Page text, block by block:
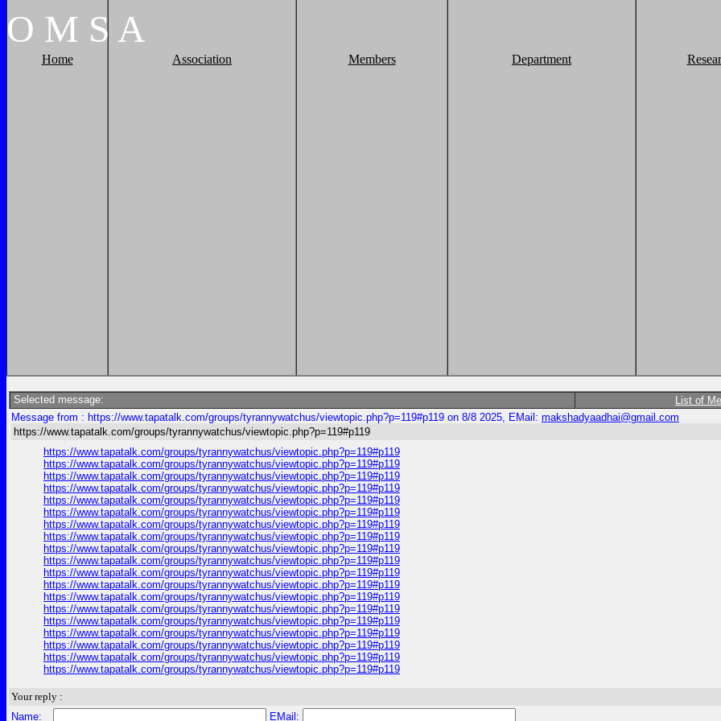
O M S A
Home Association Members Department
Selected message: List of
Message from : https://www.tapatalk.com/groups/tyrannywatchus/viewtopic.php?p=119#p119 on 8/8 2025, EMail: makshadyaadhai@gmail.com
https://www.tapatalk.com/groups/tyrannywatchus/viewtopic.php?p=119#p119
https://www.tapatalk.com/groups/tyrannywatchus/viewtopic.php?p=119#p119
https://www.tapatalk.com/groups/tyrannywatchus/viewtopic.php?p=119#p119
https://www.tapatalk.com/groups/tyrannywatchus/viewtopic.php?p=119#p119
https://www.tapatalk.com/groups/tyrannywatchus/viewtopic.php?p=119#p119
https://www.tapatalk.com/groups/tyrannywatchus/viewtopic.php?p=119#p119
https://www.tapatalk.com/groups/tyrannywatchus/viewtopic.php?p=119#p119
https://www.tapatalk.com/groups/tyrannywatchus/viewtopic.php?p=119#p119
https://www.tapatalk.com/groups/tyrannywatchus/viewtopic.php?p=119#p119
https://www.tapatalk.com/groups/tyrannywatchus/viewtopic.php?p=119#p119
https://www.tapatalk.com/groups/tyrannywatchus/viewtopic.php?p=119#p119
https://www.tapatalk.com/groups/tyrannywatchus/viewtopic.php?p=119#p119
https://www.tapatalk.com/groups/tyrannywatchus/viewtopic.php?p=119#p119
https://www.tapatalk.com/groups/tyrannywatchus/viewtopic.php?p=119#p119
https://www.tapatalk.com/groups/tyrannywatchus/viewtopic.php?p=119#p119
https://www.tapatalk.com/groups/tyrannywatchus/viewtopic.php?p=119#p119
https://www.tapatalk.com/groups/tyrannywatchus/viewtopic.php?p=119#p119
https://www.tapatalk.com/groups/tyrannywatchus/viewtopic.php?p=119#p119
https://www.tapatalk.com/groups/tyrannywatchus/viewtopic.php?p=119#p119
https://www.tapatalk.com/groups/tyrannywatchus/viewtopic.php?p=119#p119
Your reply :
Name:
EMail: